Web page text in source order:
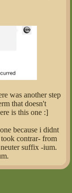
was another step
that doesn't
is this one :]
because i didnt
contrar- from
suffix -ium.